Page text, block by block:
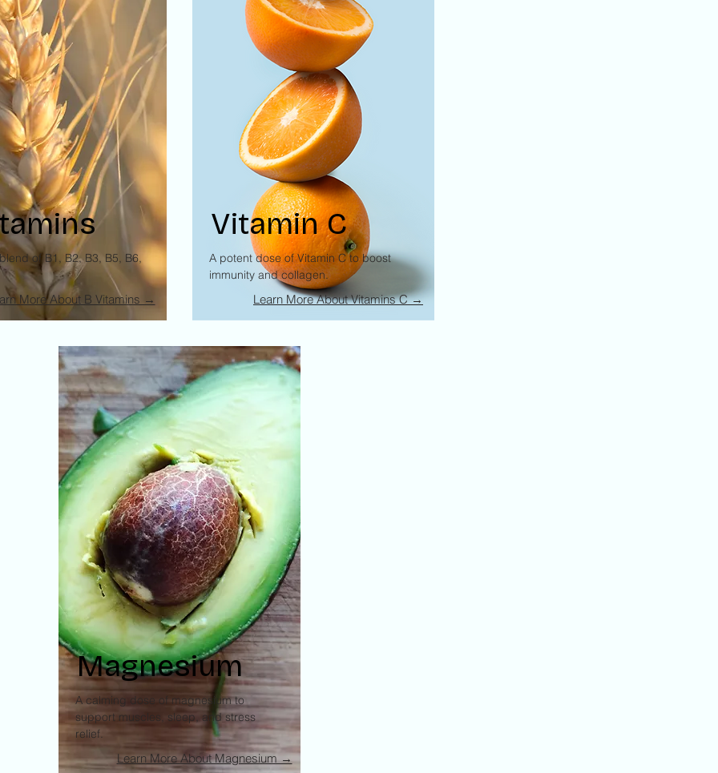
of B1, B2, B3, B5, B6,
More About B Vitamins →
Vitamin C
A potent dose of Vitamin C to boost
immunity and collagen.
Learn More About Vitamins C →
Magnesium
A calming dose of magnesium to
support muscles, sleep, and stress
relief.
Learn More About Magnesium →